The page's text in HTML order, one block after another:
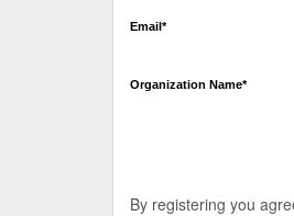
Email*
Organization Name*
By registering you